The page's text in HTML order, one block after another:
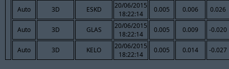
Auto 3D ESKD
20/06/2015
18:22:14
0.005 0.006 0.026
Auto 3D GLAS
20/06/2015
18:22:14
0.005 0.009 -0.020
Auto 3D KELO
20/06/2015
18:22:14
0.005 0.014 -0.027